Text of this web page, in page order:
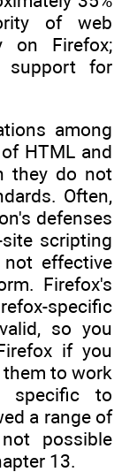
of web
on Firefox;
support for
among
HTML and
they do not
Often,
defenses
scripting
effective
Firefox's
specific
so you
if you
to work
specific to
a range of
possible
13.